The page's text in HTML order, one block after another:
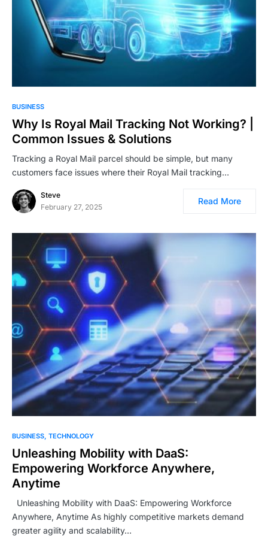
BUSINESS
Why Is Royal Mail Tracking Not Working? |
Common Issues & Solutions
Tracking a Royal Mail parcel should be simple, but many
customers face issues where their Royal Mail tracking…
Steve
February 27, 2025
Read More
BUSINESS TECHNOLOGY
Unleashing Mobility with DaaS:
Empowering Workforce Anywhere,
Anytime
Unleashing Mobility with DaaS: Empowering Workforce
Anywhere, Anytime As highly competitive markets demand
greater agility and scalability…